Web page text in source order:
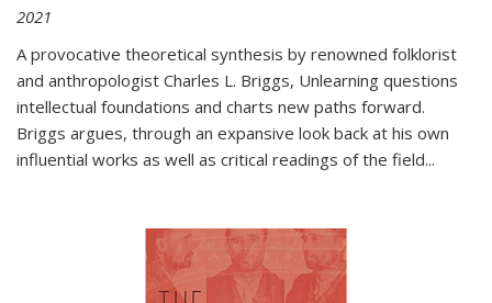
2021
A provocative theoretical synthesis by renowned folklorist
and anthropologist Charles L. Briggs, Unlearning questions
intellectual foundations and charts new paths forward.
Briggs argues, through an expansive look back at his own
influential works as well as critical readings of the field...